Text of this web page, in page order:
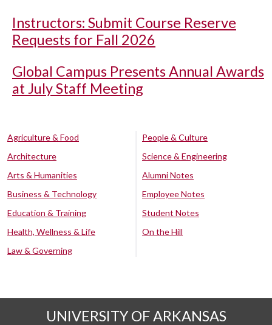
Instructors: Submit Course Reserve
Requests for Fall 2026
Global Campus Presents Annual Awards
at July Staff Meeting
Agriculture & Food
Architecture
Arts & Humanities
Business & Technology
Education & Training
Health, Wellness & Life
Law & Governing
People & Culture
Science & Engineering
Alumni Notes
Employee Notes
Student Notes
On the Hill
UNIVERSITY OF ARKANSAS